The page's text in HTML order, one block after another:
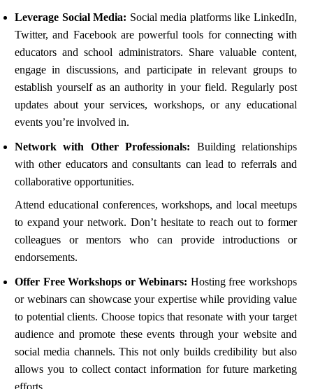
Leverage Social Media: Social media platforms like LinkedIn,
Twitter, and Facebook are powerful tools for connecting with
educators and school administrators. Share valuable content,
engage in discussions, and participate in relevant groups to
establish yourself as an authority in your field. Regularly post
updates about your services, workshops, or any educational
events you’re involved in.
Network with Other Professionals: Building relationships
with other educators and consultants can lead to referrals and
collaborative opportunities.
Attend educational conferences, workshops, and local meetups
to expand your network. Don’t hesitate to reach out to former
colleagues or mentors who can provide introductions or
endorsements.
Offer Free Workshops or Webinars: Hosting free workshops
or webinars can showcase your expertise while providing value
to potential clients. Choose topics that resonate with your target
audience and promote these events through your website and
social media channels. This not only builds credibility but also
allows you to collect contact information for future marketing